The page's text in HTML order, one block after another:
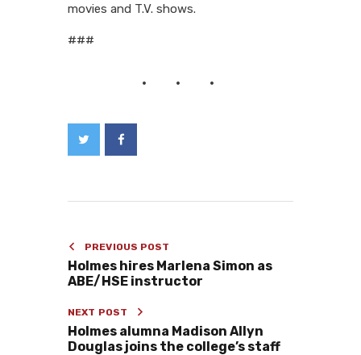
movies and T.V. shows.
###
PREVIOUS POST
Holmes hires Marlena Simon as
ABE/HSE instructor
NEXT POST
Holmes alumna Madison Allyn
Douglas joins the college’s staff